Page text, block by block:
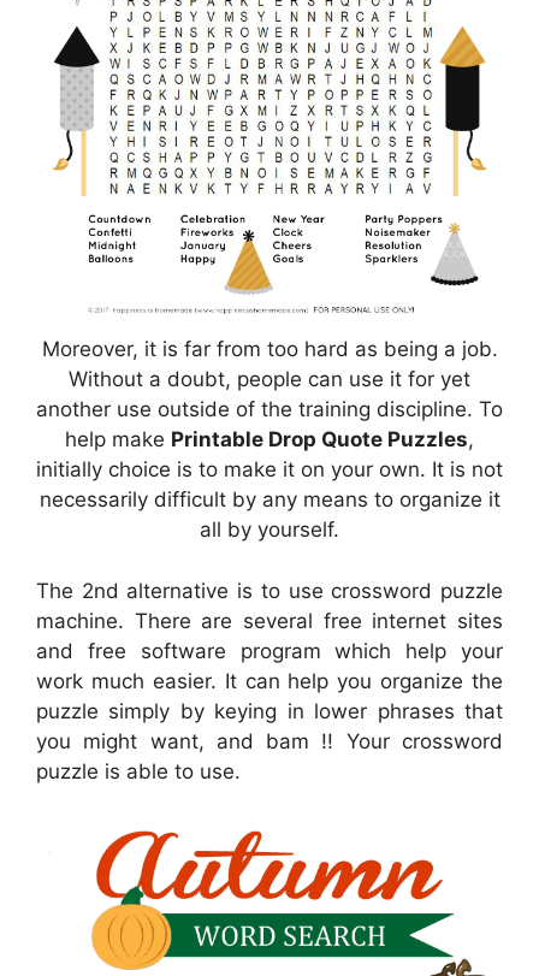
Moreover, it is far from too hard as being a job.
Without a doubt, people can use it for yet
another use outside of the training discipline. To
help make Printable Drop Quote Puzzles,
initially choice is to make it on your own. It is not
necessarily difficult by any means to organize it
all by yourself.
The 2nd alternative is to use crossword puzzle
machine. There are several free internet sites
and free software program which help your
work much easier. It can help you organize the
puzzle simply by keying in lower phrases that
you might want, and bam !! Your crossword
puzzle is able to use.